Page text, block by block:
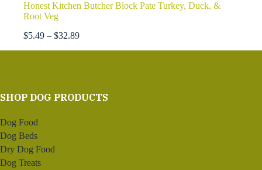
Honest Kitchen Butcher Block Pate Turkey, Duck, &
Root Veg
$5.49 – $32.89Price
SHOP DOG PRODUCTS
Dog Food
Dog Beds
Dry Dog Food
Dog Treats